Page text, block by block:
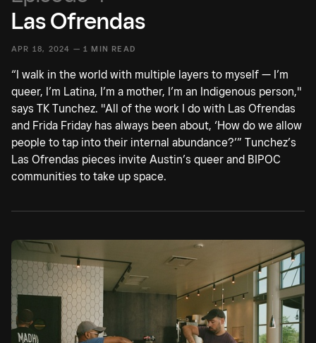
Las Ofrendas
APR 18, 2024 — 1 MIN READ
“I walk in the world with multiple layers to myself — I’m
queer, I’m Latina, I’m a mother, I’m an Indigenous person,"
says TK Tunchez. "All of the work I do with Las Ofrendas
and Frida Friday has always been about, ‘How do we allow
people to tap into their internal abundance?’” Tunchez’s
Las Ofrendas pieces invite Austin’s queer and BIPOC
communities to take up space.